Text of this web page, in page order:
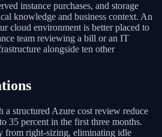
instance purchases, and storage
knowledge and business context. An
cloud environment is better placed to
team reviewing a bill or an IT
alongside ten other
a structured Azure cost review reduce
35 percent in the first three months.
from right-sizing, eliminating idle